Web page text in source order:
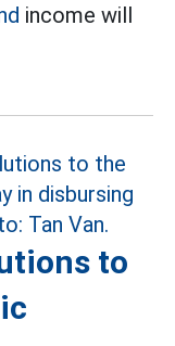
income will
to